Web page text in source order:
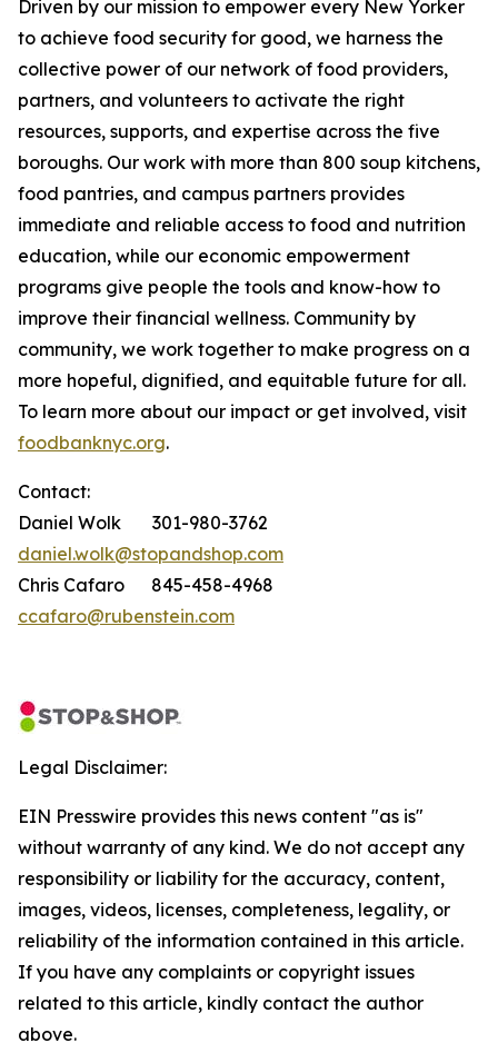
Driven by our mission to empower every New Yorker
to achieve food security for good, we harness the
collective power of our network of food providers,
partners, and volunteers to activate the right
resources, supports, and expertise across the five
boroughs. Our work with more than 800 soup kitchens,
food pantries, and campus partners provides
immediate and reliable access to food and nutrition
education, while our economic empowerment
programs give people the tools and know-how to
improve their financial wellness. Community by
community, we work together to make progress on a
more hopeful, dignified, and equitable future for all.
To learn more about our impact or get involved, visit
foodbanknyc.org.
Contact:
Daniel Wolk 301-980-3762
daniel.wolk@stopandshop.com
Chris Cafaro 845-458-4968
ccafaro@rubenstein.com
Legal Disclaimer:
EIN Presswire provides this news content "as is"
without warranty of any kind. We do not accept any
responsibility or liability for the accuracy, content,
images, videos, licenses, completeness, legality, or
reliability of the information contained in this article.
If you have any complaints or copyright issues
related to this article, kindly contact the author
above.